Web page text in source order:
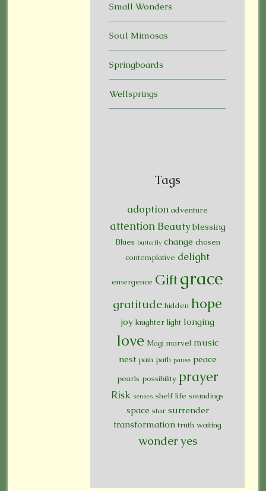
Small Wonders
Soul Mimosas
Springboards
Wellsprings
Tags
adoption adventure
attention Beauty blessing
Blues butterfly change chosen
contemplative delight
emergence Giftgrace
gratitude hidden hope
joy laughter light longing
love Magi marvel music
nest pain path pause peace
pearls possibility prayer
Risk senses shelf life soundings
space star surrender
transformation truth waiting
wonderyes